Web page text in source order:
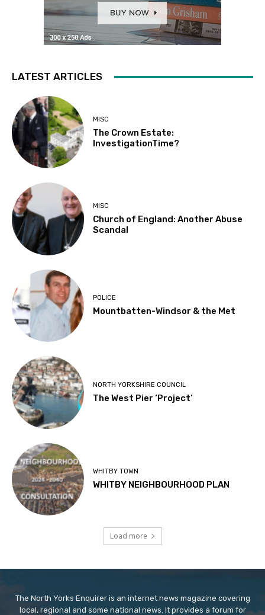
LATEST ARTICLES
MISC
The Crown Estate:
InvestigationTime?
MISC
Church of England: Another Abuse
Scandal
POLICE
Mountbatten-Windsor & the Met
NORTH YORKSHIRE COUNCIL
The West Pier ‘Project’
WHITBY TOWN
WHITBY NEIGHBOURHOOD PLAN
Load more
The North Yorks Enquirer is an internet news magazine covering
local, regional and some national news. It provides a forum for